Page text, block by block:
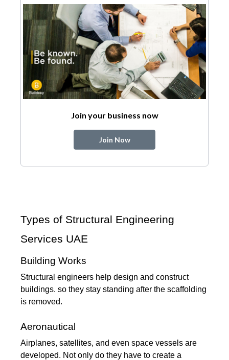
Join your business now
Join Now
Types of Structural Engineering
Services UAE
Building Works
Structural engineers help design and construct
buildings. so they stay standing after the scaffolding
is removed.
Aeronautical
Airplanes, satellites, and even space vessels are
developed. Not only do they have to create a